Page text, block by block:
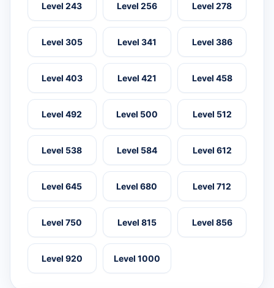
Level 243 Level 256 Level 278
Level 305 Level 341 Level 386
Level 403 Level 421 Level 458
Level 492 Level 500 Level 512
Level 538 Level 584 Level 612
Level 645 Level 680 Level 712
Level 750 Level 815 Level 856
Level 920 Level 1000